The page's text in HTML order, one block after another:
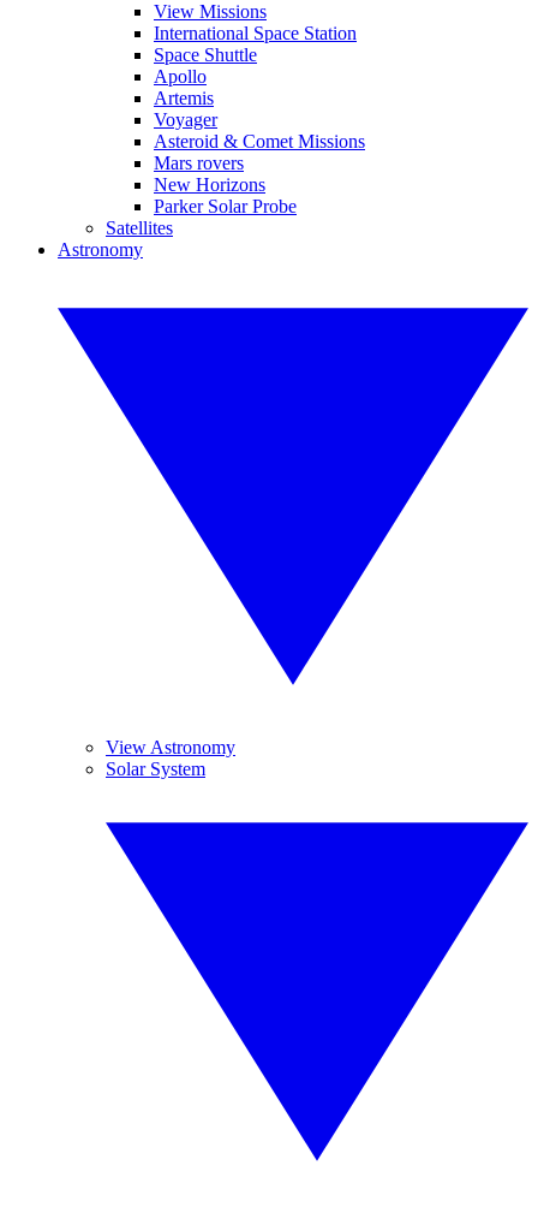
View Missions
International Space Station
Space Shuttle
Apollo
Artemis
Voyager
Asteroid & Comet Missions
Mars rovers
New Horizons
Parker Solar Probe
Satellites
Astronomy
View Astronomy
Solar System